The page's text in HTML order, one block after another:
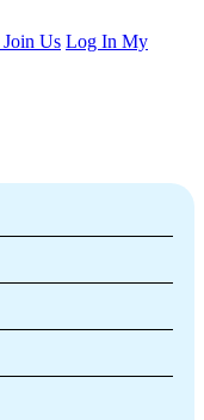
Join Us Log In My